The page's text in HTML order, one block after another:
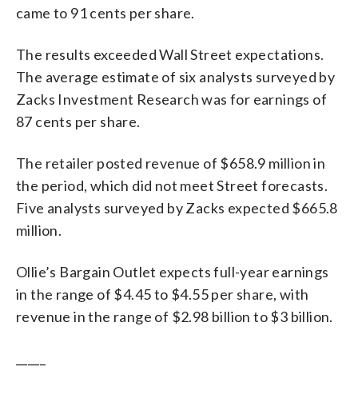
came to 91 cents per share.
The results exceeded Wall Street expectations.
The average estimate of six analysts surveyed by
Zacks Investment Research was for earnings of
87 cents per share.
The retailer posted revenue of $658.9 million in
the period, which did not meet Street forecasts.
Five analysts surveyed by Zacks expected $665.8
million.
Ollie’s Bargain Outlet expects full-year earnings
in the range of $4.45 to $4.55 per share, with
revenue in the range of $2.98 billion to $3 billion.